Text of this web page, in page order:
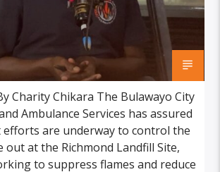
Charity Chikara The Bulawayo City
Ambulance Services has assured
are underway to control the
at the Richmond Landfill Site,
to suppress flames and reduce